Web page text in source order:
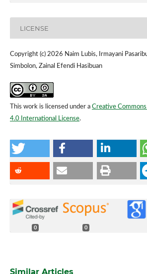
LICENSE
Copyright (c) 2026 Naim Lubis, Irmayani
Simbolon, Zainal Efendi Hasibuan
This work is licensed under a Creative
4.0 International License.
0 0
Similar Articles